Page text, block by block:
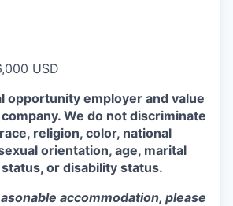
USD
opportunity employer and value
We do not discriminate
religion, color, national
orientation, age, marital
or disability status.
accommodation, please